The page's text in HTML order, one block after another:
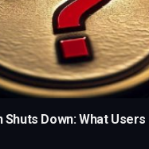
Down: What